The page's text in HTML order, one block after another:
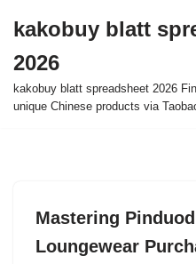
to
content
kakobuy blatt
2026
kakobuy blatt spreadsheet 2026
unique Chinese products via
Mastering
Loungewear